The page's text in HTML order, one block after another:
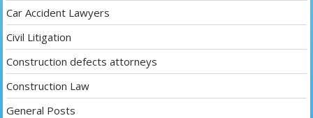
Car Accident Lawyers
Civil Litigation
Construction defects attorneys
Construction Law
General Posts